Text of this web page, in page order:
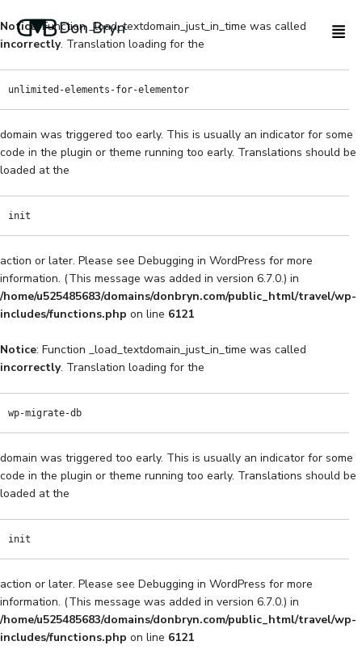
Notice : Function _load_textdomain_just_in_time was called
incorrectly. Translation loading for the
unlimited-elements-for-elementor
domain was triggered too early. This is usually an indicator for some
code in the plugin or theme running too early. Translations should be
loaded at the
init
action or later. Please see Debugging in WordPress for more
information. (This message was added in version 6.7.0.) in
/home/u525485683/domains/donbryn.com/public_html/travel/wp-
includes/functions.php on line 6121
Notice: Function _load_textdomain_just_in_time was called
incorrectly. Translation loading for the
wp-migrate-db
domain was triggered too early. This is usually an indicator for some
code in the plugin or theme running too early. Translations should be
loaded at the
init
action or later. Please see Debugging in WordPress for more
information. (This message was added in version 6.7.0.) in
/home/u525485683/domains/donbryn.com/public_html/travel/wp-
includes/functions.php on line 6121